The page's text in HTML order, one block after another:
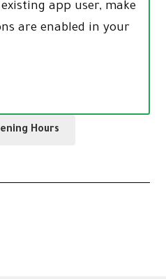
app user, make
are enabled in your
Hours